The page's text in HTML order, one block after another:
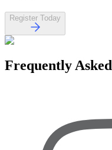
Register Today
Frequently Asked